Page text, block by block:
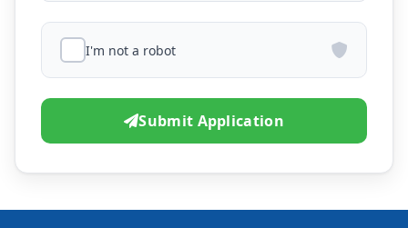
I'm not a robot
Submit Application